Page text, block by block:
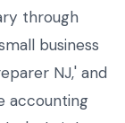
through
business
NJ,' and
accounting